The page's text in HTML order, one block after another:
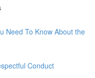
Need To Know About the
Conduct